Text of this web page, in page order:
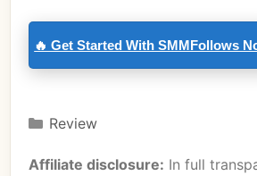
🔥 Get Started With SMMFollows
Review
Affiliate disclosure: In full